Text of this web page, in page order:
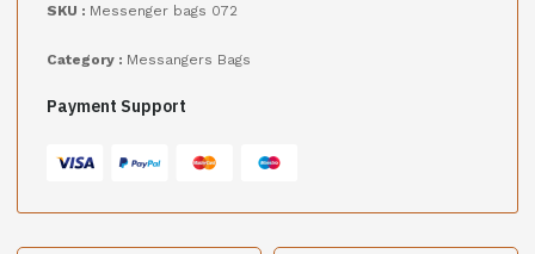
SKU : Messenger bags 072
Category : Messangers Bags
Payment Support